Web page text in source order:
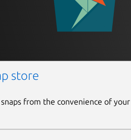
store
from the convenience of